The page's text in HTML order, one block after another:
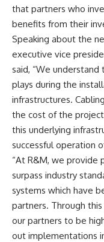
that partners who
benefits from their
Speaking about the
executive vice
said, “We
plays during the
infrastructures.
the cost of the
this underlying
successful operation
“At R&M, we provide
surpass industry
systems which have
partners. Through
our partners to be
out implementations